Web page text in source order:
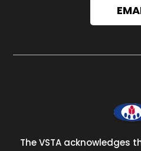
The VSTA acknowledges